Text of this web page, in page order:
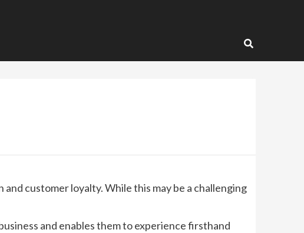
customer loyalty. While this may be a challenging
and enables them to experience firsthand